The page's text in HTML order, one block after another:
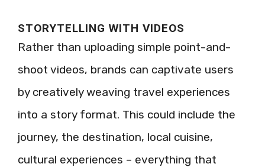
STORYTELLING WITH VIDEOS
Rather than uploading simple point-and-
shoot videos, brands can captivate users
by creatively weaving travel experiences
into a story format. This could include the
journey, the destination, local cuisine,
cultural experiences – everything that